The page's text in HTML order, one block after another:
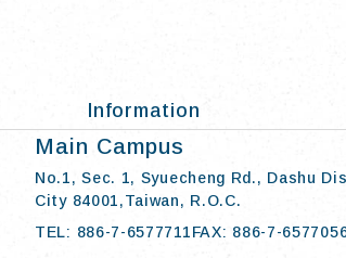
Information
:::
Main Campus
No.1, Sec. 1, Syuecheng Rd., Dashu
City 84001,Taiwan, R.O.C.
TEL: 886-7-6577711FAX: 886-7-